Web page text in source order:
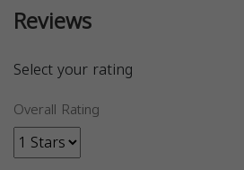
Reviews
Select your rating
Overall Rating